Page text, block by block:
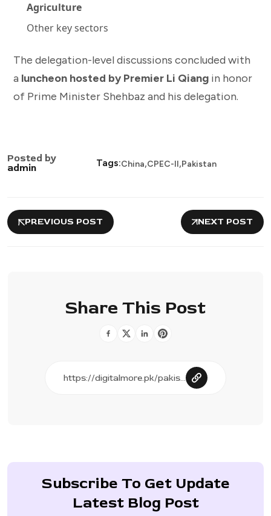
Agriculture
Other key sectors
The delegation-level discussions concluded with
a luncheon hosted by Premier Li Qiang in honor
of Prime Minister Shehbaz and his delegation.
Posted by
admin
Tags:China,CPEC-II,Pakistan
PREVIOUS POST NEXT POST
Share This Post
Subscribe To Get Update
Latest Blog Post